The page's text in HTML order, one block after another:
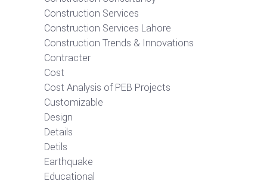
Construction Services
Construction Services Lahore
Construction Trends & Innovations
Contracter
Cost
Cost Analysis of PEB Projects
Customizable
Design
Details
Detils
Earthquake
Educational